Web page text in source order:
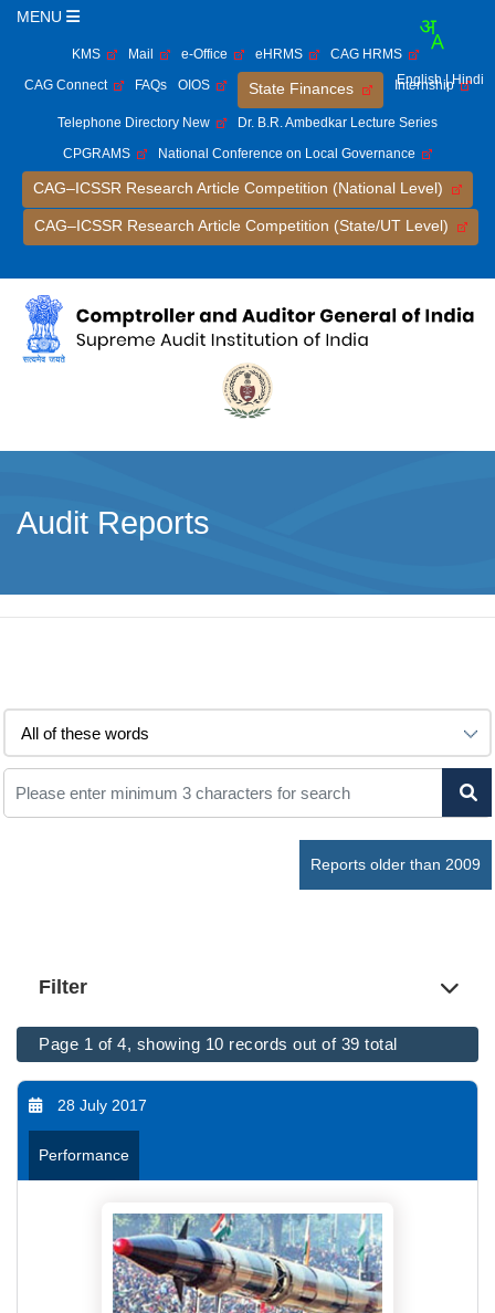
MENU
KMS Mail e-Office eHRMS
CAG HRMS
CAG Connect
FAQs OIOS State Finances Internship
Telephone Directory New
Dr. B.R. Ambedkar Lecture Series
CPGRAMS
National Conference on Local Governance
CAG–ICSSR Research Article Competition (National Level)
CAG–ICSSR Research Article Competition (State/UT Level)
English | Hindi
Audit Reports
Reports older than 2009
Filter
Page 1 of 4, showing 10 records out of 39 total
28 July 2017
Performance